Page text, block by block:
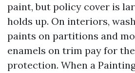
paint, but policy cover is
holds up. On interiors,
paints on partitions and
enamels on trim pay for
protection. When a